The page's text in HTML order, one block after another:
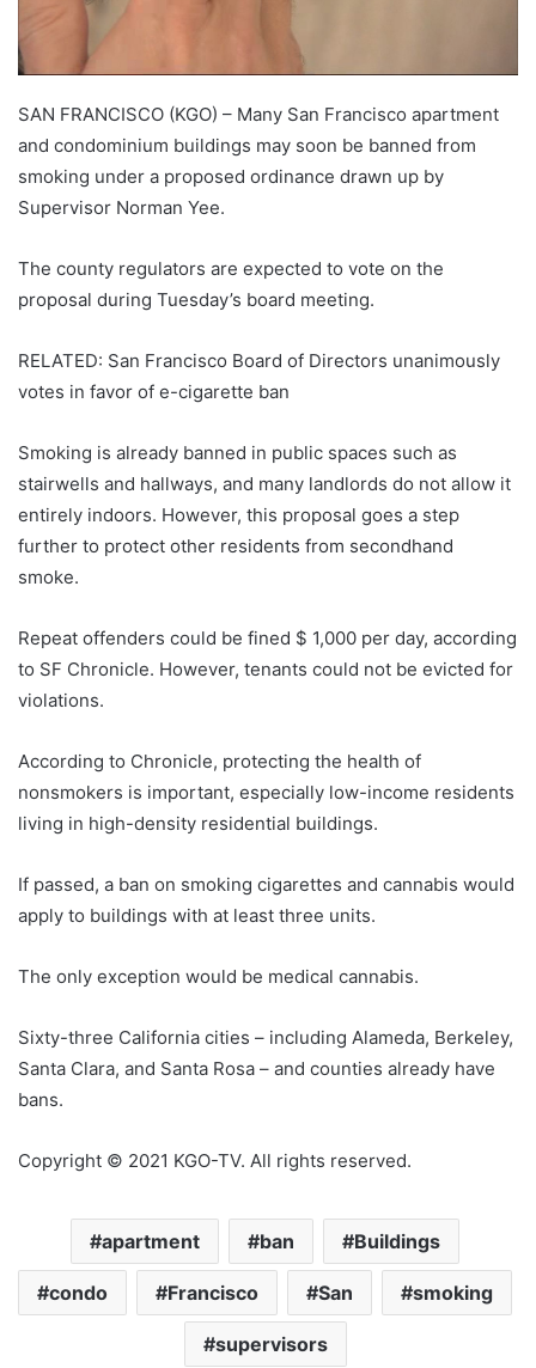
SAN FRANCISCO (KGO) – Many San Francisco apartment
and condominium buildings may soon be banned from
smoking under a proposed ordinance drawn up by
Supervisor Norman Yee.
The county regulators are expected to vote on the
proposal during Tuesday’s board meeting.
RELATED: San Francisco Board of Directors unanimously
votes in favor of e-cigarette ban
Smoking is already banned in public spaces such as
stairwells and hallways, and many landlords do not allow it
entirely indoors. However, this proposal goes a step
further to protect other residents from secondhand
smoke.
Repeat offenders could be fined $ 1,000 per day, according
to SF Chronicle. However, tenants could not be evicted for
violations.
According to Chronicle, protecting the health of
nonsmokers is important, especially low-income residents
living in high-density residential buildings.
If passed, a ban on smoking cigarettes and cannabis would
apply to buildings with at least three units.
The only exception would be medical cannabis.
Sixty-three California cities – including Alameda, Berkeley,
Santa Clara, and Santa Rosa – and counties already have
bans.
Copyright © 2021 KGO-TV. All rights reserved.
apartment ban Buildings
condo Francisco San smoking
supervisors